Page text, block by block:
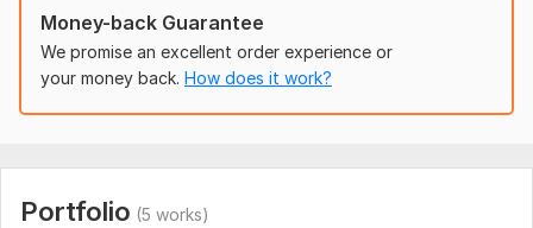
I'll create a complete branding kit that not only looks
professional but also helps you attract more views,
Click Order Now and let's get started today!
Money-back Guarantee
We promise an excellent order experience or
your money back. How does it work?
Portfolio (5 works)